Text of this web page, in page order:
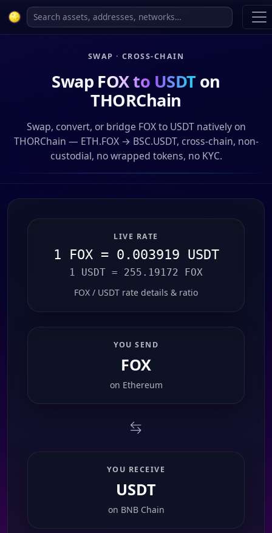
SWAP · CROSS-CHAIN
Swap FOX to USDT on
THORChain
Swap, convert, or bridge FOX to USDT natively on
THORChain — ETH.FOX → BSC.USDT, cross-chain, non-
custodial, no wrapped tokens, no KYC.
LIVE RATE
1 FOX = 0.003919 USDT
1 USDT = 255.19172 FOX
FOX / USDT rate details & ratio
YOU SEND
FOX
on Ethereum
YOU RECEIVE
USDT
on BNB Chain